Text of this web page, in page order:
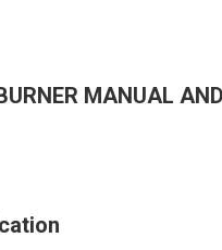
MANUAL